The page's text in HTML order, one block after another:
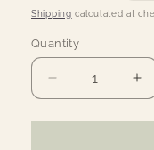
price
Shipping calculated at
Quantity
Quantity
Decrease
quantity
for
for